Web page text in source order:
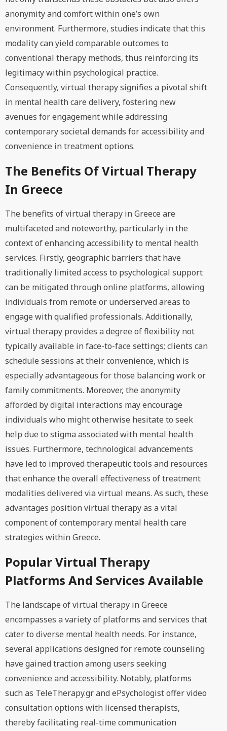
anonymity and comfort within one’s own
environment. Furthermore, studies indicate that this
modality can yield comparable outcomes to
conventional therapy methods, thus reinforcing its
legitimacy within psychological practice.
Consequently, virtual therapy signifies a pivotal shift
in mental health care delivery, fostering new
avenues for engagement while addressing
contemporary societal demands for accessibility and
convenience in treatment options.
The Benefits Of Virtual Therapy
In Greece
The benefits of virtual therapy in Greece are
multifaceted and noteworthy, particularly in the
context of enhancing accessibility to mental health
services. Firstly, geographic barriers that have
traditionally limited access to psychological support
can be mitigated through online platforms, allowing
individuals from remote or underserved areas to
engage with qualified professionals. Additionally,
virtual therapy provides a degree of flexibility not
typically available in face-to-face settings; clients can
schedule sessions at their convenience, which is
especially advantageous for those balancing work or
family commitments. Moreover, the anonymity
afforded by digital interactions may encourage
individuals who might otherwise hesitate to seek
help due to stigma associated with mental health
issues. Furthermore, technological advancements
have led to improved therapeutic tools and resources
that enhance the overall effectiveness of treatment
modalities delivered via virtual means. As such, these
advantages position virtual therapy as a vital
component of contemporary mental health care
strategies within Greece.
Popular Virtual Therapy
Platforms And Services Available
The landscape of virtual therapy in Greece
encompasses a variety of platforms and services that
cater to diverse mental health needs. For instance,
several applications designed for remote counseling
have gained traction among users seeking
convenience and accessibility. Notably, platforms
such as TeleTherapy.gr and ePsychologist offer video
consultation options with licensed therapists,
thereby facilitating real-time communication